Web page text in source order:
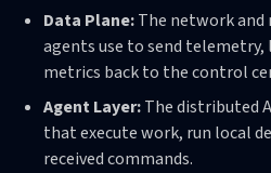
Data Plane:The network and
agents use to send telemetry,
metrics back to the control
Agent Layer:The distributed
that execute work, run local
received commands.